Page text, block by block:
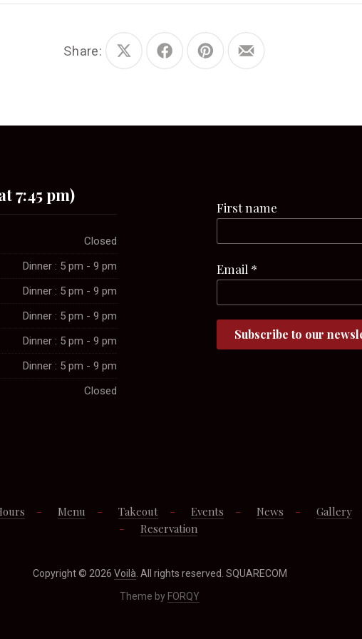
Share:
Share Share Share Share
7:45 pm)
Closed
Dinner : 5 pm - 9 pm
Dinner : 5 pm - 9 pm
Dinner : 5 pm - 9 pm
Dinner : 5 pm - 9 pm
Dinner : 5 pm - 9 pm
Closed
First name
Email *
Menu Takeout Events News Gallery
Reservation
Copyright © 2026 Voilà . All rights reserved. SQUARECOM
Theme by FORQY